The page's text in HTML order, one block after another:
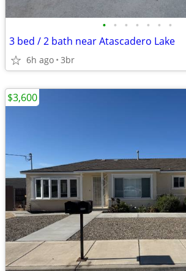
• • • • • • •
3 bed / 2 bath near Atascadero Lake
6h ago 3br
$3,600